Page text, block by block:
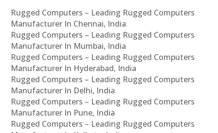
Rugged Computers – Leading Rugged Computers
Manufacturer In Chennai, India
Rugged Computers – Leading Rugged Computers
Manufacturer In Mumbai, India
Rugged Computers – Leading Rugged Computers
Manufacturer In Hyderabad, India
Rugged Computers – Leading Rugged Computers
Manufacturer In Delhi, India
Rugged Computers – Leading Rugged Computers
Manufacturer In Pune, India
Rugged Computers – Leading Rugged Computers